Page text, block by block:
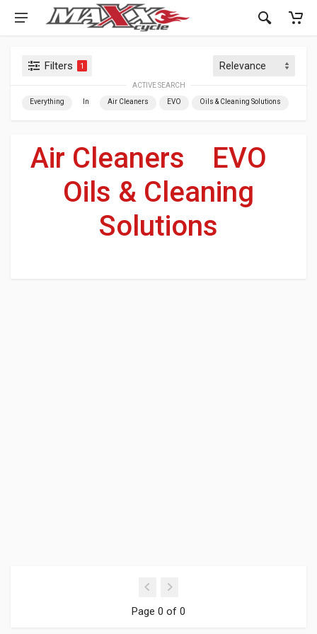
Filters 1
ACTIVE SEARCH
Everything In Air Cleaners EVO Oils & Cleaning Solutions
Air Cleaners EVO
Oils & Cleaning
Solutions
Page 0 of 0